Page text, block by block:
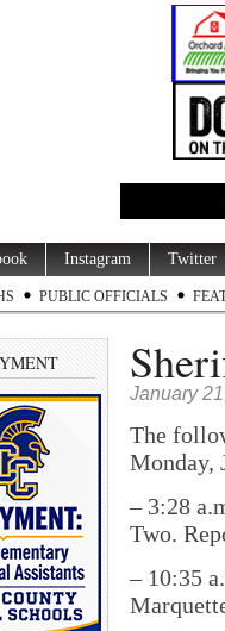
Instagram Twitter
PUBLIC OFFICIALS
January
The
Monday,
– 3:28
Two.
– 10:35